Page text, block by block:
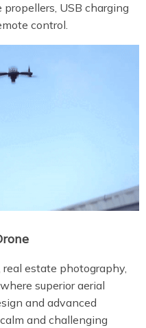
USB charging
control.
estate photography,
superior aerial
and advanced
and challenging